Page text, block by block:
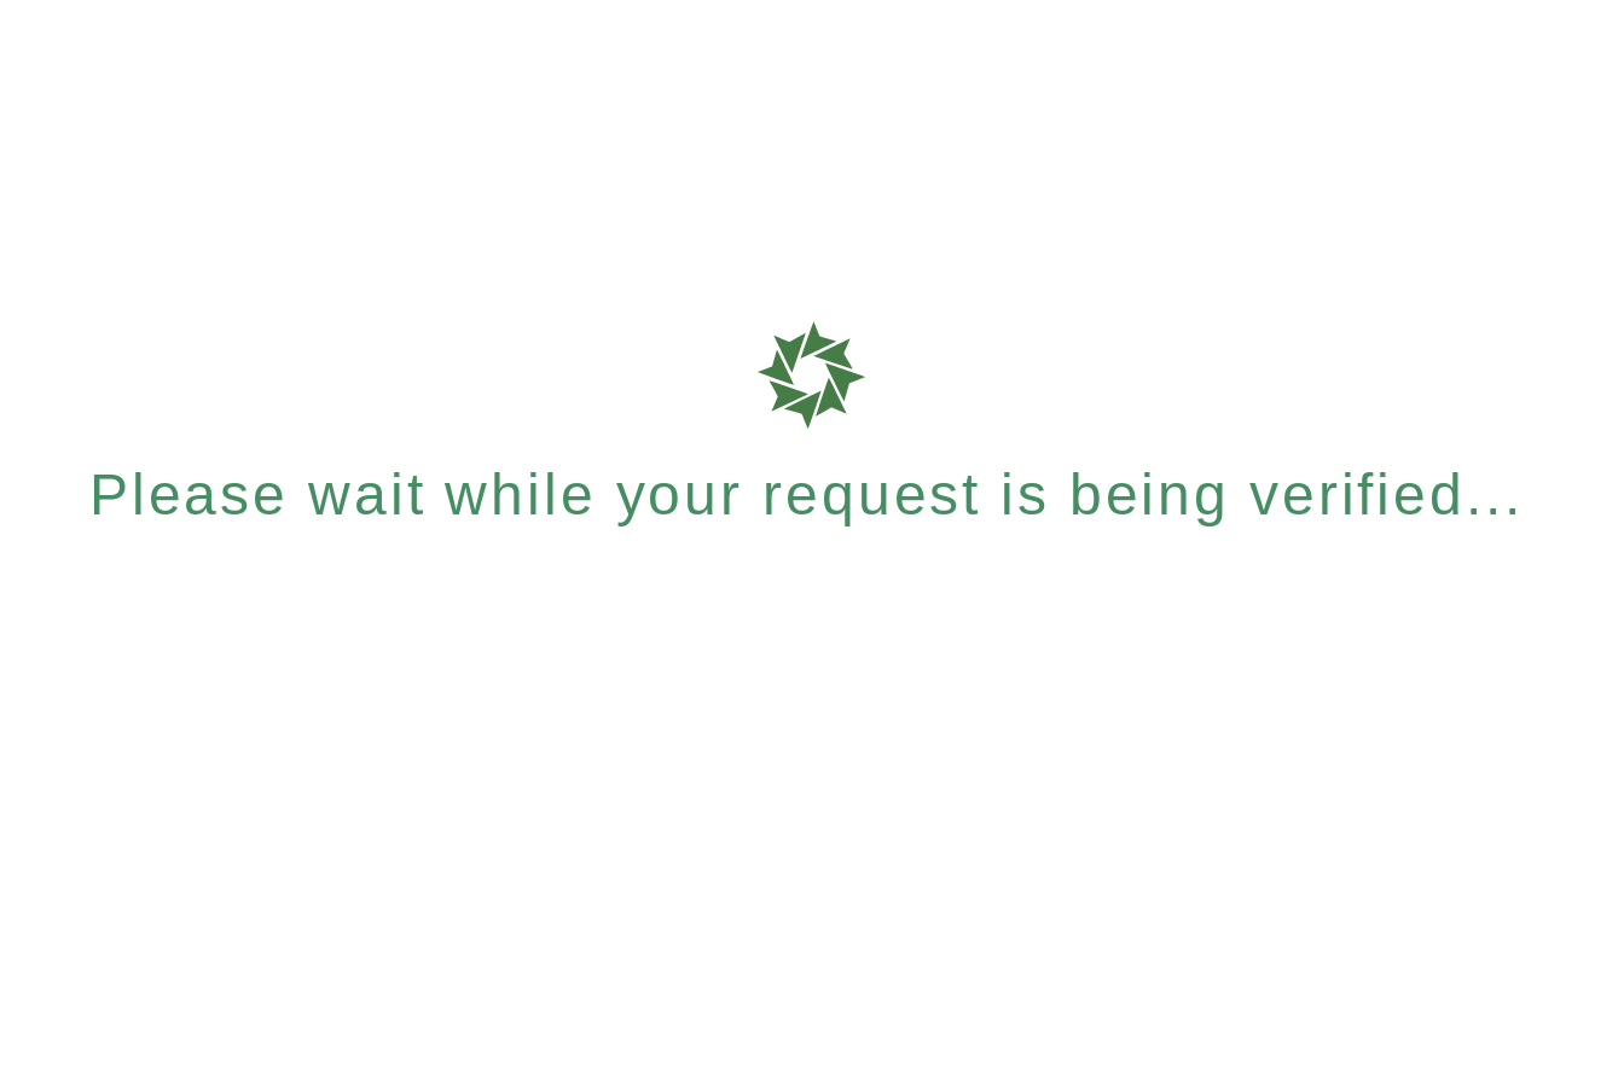
Please wait while your request is being verified...